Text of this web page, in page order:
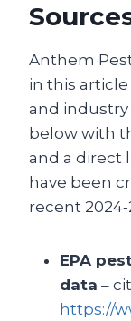
Anthem
in this
and industry
below with
and a direct
have been
recent
EPA
data –
https://